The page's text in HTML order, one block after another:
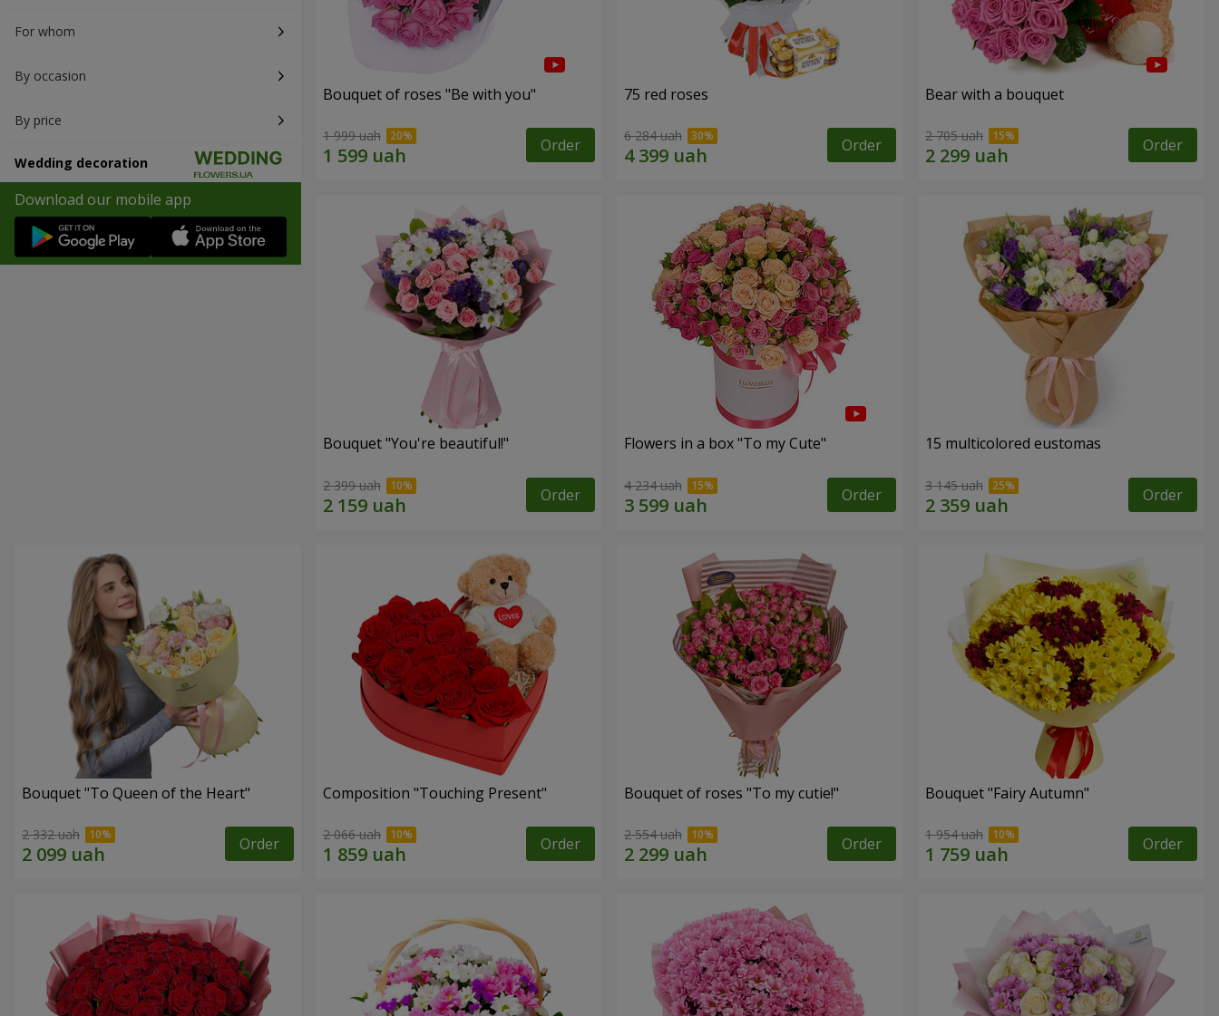
For whom
By occasion
By price
Wedding decoration
Download our mobile app
Bouquet of roses "Be with you"
1 999 uah Order
75 red roses
6 284 uah Order
Bear with a bouquet
2 705 uah Order
Bouquet "You're beautiful!"
2 399 uah Order
Flowers in a box "To my Сute"
4 234 uah Order
15 multicolored eustomas
3 145 uah Order
Bouquet "To Queen of the Heart"
2 332 uah Order
Composition "Touching Present"
2 066 uah Order
Bouquet of roses "To my cutie!"
2 554 uah Order
Bouquet "Fairy Autumn"
1 954 uah Order